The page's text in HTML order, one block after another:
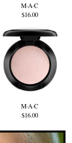
M·A·C
$16.00
M·A·C
$16.00